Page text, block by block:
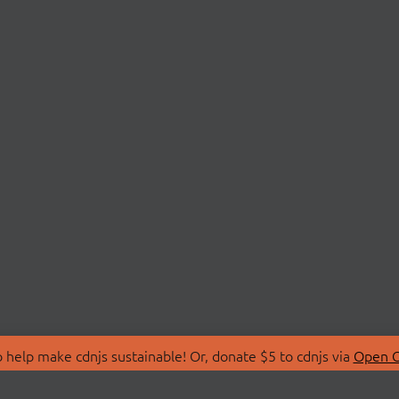
make cdnjs sustainable! Or, donate $5 to cdnjs via Open